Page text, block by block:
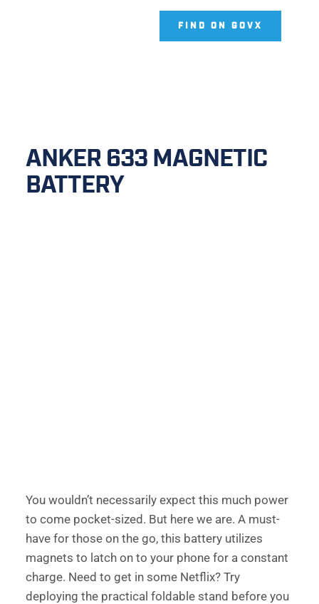
FIND ON GOVX
ANKER 633 MAGNETIC
BATTERY
You wouldn’t necessarily expect this much power
to come pocket-sized. But here we are. A must-
have for those on the go, this battery utilizes
magnets to latch on to your phone for a constant
charge. Need to get in some Netflix? Try
deploying the practical foldable stand before you